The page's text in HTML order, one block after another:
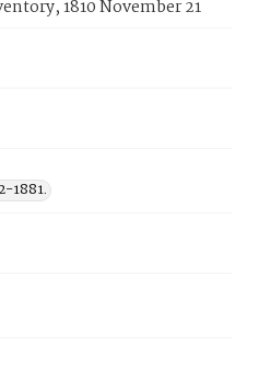
1810 November 21
1881.